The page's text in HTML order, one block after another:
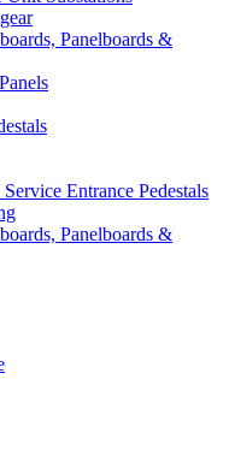
Panelboards &
Entrance Pedestals
Panelboards &